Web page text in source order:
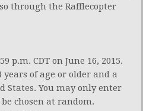
through the Rafflecopter
p.m. CDT on June 16, 2015.
of age or older and a
States. You may only enter
chosen at random.